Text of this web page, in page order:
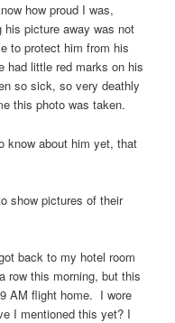
how proud I was,
picture away was not
to protect him from his
had little red marks on his
so sick, so very deathly
this photo was taken.
know about him yet, that
show pictures of their
back to my hotel room
row this morning, but this
AM flight home. I wore
I mentioned this yet? I